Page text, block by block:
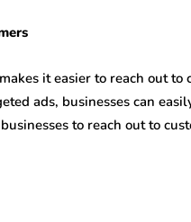
it easier to reach out
ads, businesses can
to reach out to